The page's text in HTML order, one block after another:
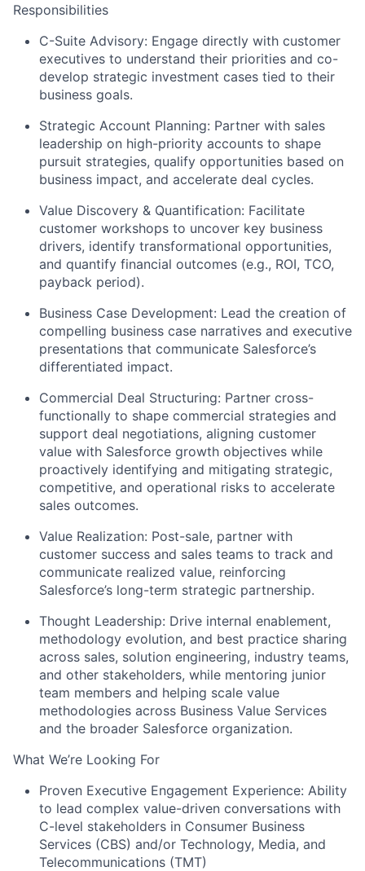
Responsibilities
C-Suite Advisory: Engage directly with customer
executives to understand their priorities and co-
develop strategic investment cases tied to their
business goals.
Strategic Account Planning: Partner with sales
leadership on high-priority accounts to shape
pursuit strategies, qualify opportunities based on
business impact, and accelerate deal cycles.
Value Discovery & Quantification: Facilitate
customer workshops to uncover key business
drivers, identify transformational opportunities,
and quantify financial outcomes (e.g., ROI, TCO,
payback period).
Business Case Development: Lead the creation of
compelling business case narratives and executive
presentations that communicate Salesforce’s
differentiated impact.
Commercial Deal Structuring: Partner cross-
functionally to shape commercial strategies and
support deal negotiations, aligning customer
value with Salesforce growth objectives while
proactively identifying and mitigating strategic,
competitive, and operational risks to accelerate
sales outcomes.
Value Realization: Post-sale, partner with
customer success and sales teams to track and
communicate realized value, reinforcing
Salesforce’s long-term strategic partnership.
Thought Leadership: Drive internal enablement,
methodology evolution, and best practice sharing
across sales, solution engineering, industry teams,
and other stakeholders, while mentoring junior
team members and helping scale value
methodologies across Business Value Services
and the broader Salesforce organization.
What We’re Looking For
Proven Executive Engagement Experience: Ability
to lead complex value-driven conversations with
C-level stakeholders in Consumer Business
Services (CBS) and/or Technology, Media, and
Telecommunications (TMT)